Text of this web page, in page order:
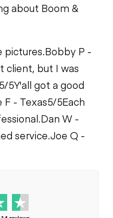
about Boom &
pictures.Bobby P -
client, but I was
5/5Y'all got a good
F - Texas5/5Each
Dan W -
service.Joe Q -